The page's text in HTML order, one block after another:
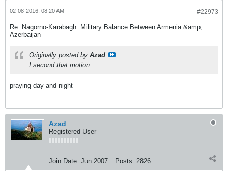
#22973
02-08-2016, 08:20 AM
Re: Nagorno-Karabagh: Military Balance Between Armenia &amp;
Azerbaijan
Originally posted by Azad
I second that motion.
praying day and night
Azad
Registered User
Join Date: Jun 2007 Posts: 2826